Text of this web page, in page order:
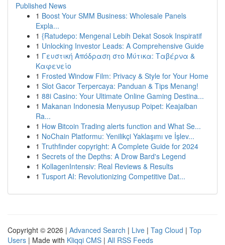
Published News
1 Boost Your SMM Business: Wholesale Panels
Expla...
1 {Ratudepo: Mengenal Lebih Dekat Sosok Inspiratif
1 Unlocking Investor Leads: A Comprehensive Guide
1 Γευστική Απόδραση στο Μύτικα: Ταβέρνα &
Καφενείο
1 Frosted Window Film: Privacy & Style for Your Home
1 Slot Gacor Terpercaya: Panduan & Tips Menang!
1 88i Casino: Your Ultimate Online Gaming Destina...
1 Makanan Indonesia Menyusup Poipet: Keajaiban
Ra...
1 How Bitcoin Trading alerts function and What Se...
1 NoChain Platformu: Yenilikçi Yaklaşımı ve İşlev...
1 Truthfinder copyright: A Complete Guide for 2024
1 Secrets of the Depths: A Drow Bard's Legend
1 KollagenIntensiv: Real Reviews & Results
1 Tusport AI: Revolutionizing Competitive Dat...
Copyright © 2026 | Advanced Search | Live | Tag Cloud | Top
Users | Made with Kliqqi CMS | All RSS Feeds